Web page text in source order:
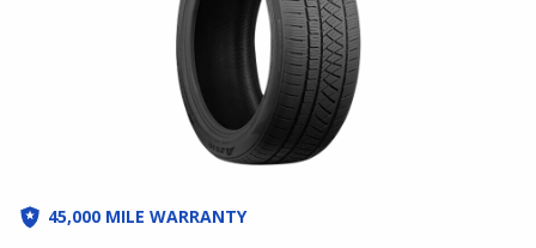
45,000 MILE WARRANTY